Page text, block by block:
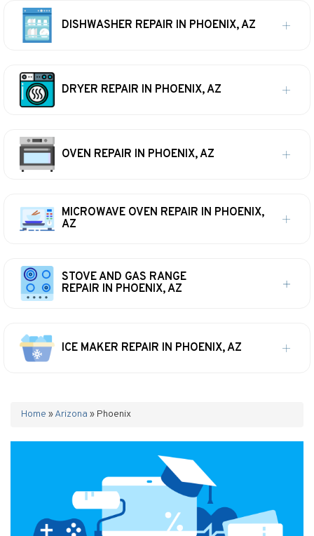
DISHWASHER REPAIR IN PHOENIX, AZ
DRYER REPAIR IN PHOENIX, AZ
OVEN REPAIR IN PHOENIX, AZ
MICROWAVE OVEN REPAIR IN PHOENIX,
AZ
STOVE AND GAS RANGE
REPAIR IN PHOENIX, AZ
ICE MAKER REPAIR IN PHOENIX, AZ
Home »Arizona » Phoenix